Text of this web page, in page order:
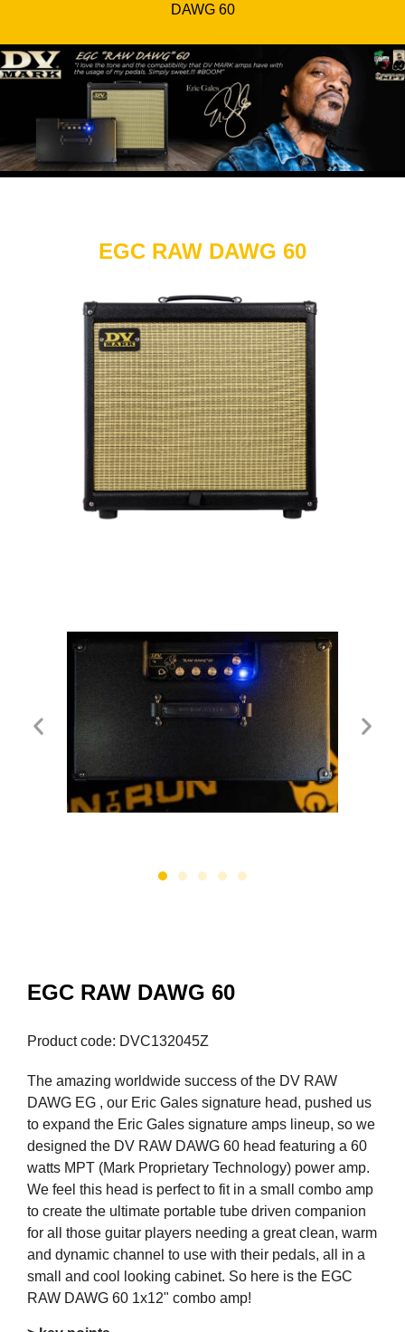
DAWG 60
EGC RAW DAWG 60
EGC RAW DAWG 60
Product code: DVC132045Z
The amazing worldwide success of the DV RAW
DAWG EG , our Eric Gales signature head, pushed us
to expand the Eric Gales signature amps lineup, so we
designed the DV RAW DAWG 60 head featuring a 60
watts MPT (Mark Proprietary Technology) power amp.
We feel this head is perfect to fit in a small combo amp
to create the ultimate portable tube driven companion
for all those guitar players needing a great clean, warm
and dynamic channel to use with their pedals, all in a
small and cool looking cabinet. So here is the EGC
RAW DAWG 60 1x12" combo amp!